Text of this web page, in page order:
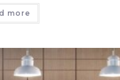
more